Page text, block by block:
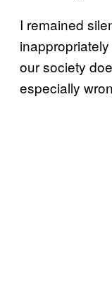
I remained
our society
especially